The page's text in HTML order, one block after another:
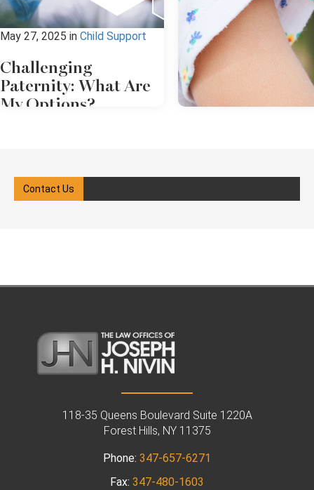
May 27, 2025 in Child Support
Challenging
Paternity: What Are
My Options?
recognition of the father can
have implications for custody,
throughout the process. more
Challenging Paternity in Forest
Hills, NY: What Are My Options?
York assumes the man is the
biological father of any children,
unless proven otherwise. If the
may sign an Acknowledgment of
Paternity, typically when the
Child Support
in New York?
If you pay child support but
circumstances have
Contact Us
118-35 Queens Boulevard Suite 1220A
Forest Hills, NY 11375
Phone: 347-657-6271
Fax: 347-480-1603